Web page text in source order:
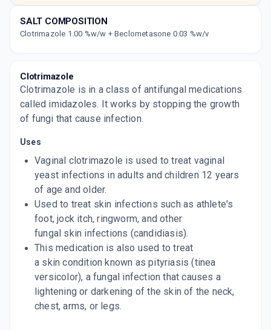
By M.B. PHARMA
50 ML, LOTION/PACK
KANSEL B
By PALSONS DERMA PVT LTD
10 GM, CREAM/TUBE
₹37.4 ₹44 15% off
ADD TO CART
₹69.7 ₹82 15% off
ADD TO CART
KANSEL B LOTION
By PALSONS DERMA
30 ML, LOTION/BOTTLE
₹198.42 ₹233.44 15% off
SALT COMPOSITION
Clotrimazole 1.00 %w/w + Beclometasone 0.03 %w/v
Clotrimazole
Clotrimazole is in a class of antifungal medications
called imidazoles. It works by stopping the growth
of fungi that cause infection.
Uses
Vaginal clotrimazole is used to treat vaginal
yeast infections in adults and children 12 years
of age and older.
Used to treat skin infections such as athlete's
foot, jock itch, ringworm, and other
fungal skin infections (candidiasis).
This medication is also used to treat
a skin condition known as pityriasis (tinea
versicolor), a fungal infection that causes a
lightening or darkening of the skin of the neck,
chest, arms, or legs.